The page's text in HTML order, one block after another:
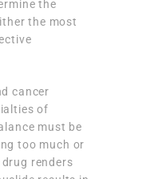
the
the most
cancer
of
must be
too much or
renders